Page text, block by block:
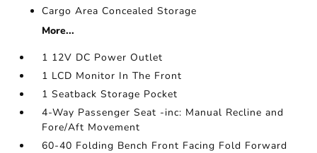
Cargo Area Concealed Storage
More...
1 12V DC Power Outlet
1 LCD Monitor In The Front
1 Seatback Storage Pocket
4-Way Passenger Seat -inc: Manual Recline and
Fore/Aft Movement
60-40 Folding Bench Front Facing Fold Forward